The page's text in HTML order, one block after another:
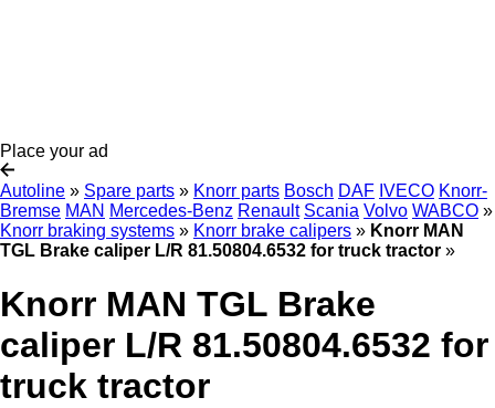
Place your ad
Autoline » Spare parts » Knorr parts Bosch DAF IVECO Knorr-
Bremse MAN Mercedes-Benz Renault Scania Volvo WABCO »
Knorr braking systems » Knorr brake calipers » Knorr MAN
TGL Brake caliper L/R 81.50804.6532 for truck tractor »
Knorr MAN TGL Brake
caliper L/R 81.50804.6532 for
truck tractor